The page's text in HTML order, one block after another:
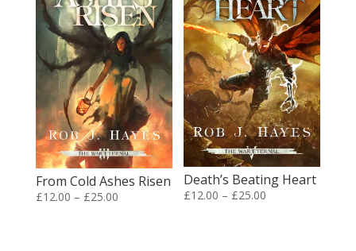
From Cold Ashes Risen
£12.00 – £25.00Price
Death’s Beating Heart
£12.00 – £25.00